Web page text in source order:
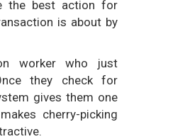
the best action for
is about by
worker who just
they check for
gives them one
cherry-picking